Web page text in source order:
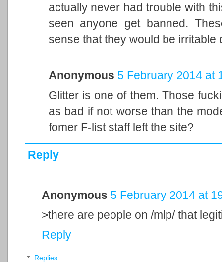
actually never had trouble with
seen anyone get banned.
sense that they would be irritable
Anonymous 5 February 2014 at
Glitter is one of them. Those
as bad if not worse than the
fomer F-list staff left the site?
Reply
Anonymous 5 February 2014 at
>there are people on /mlp/ that
Reply
Replies